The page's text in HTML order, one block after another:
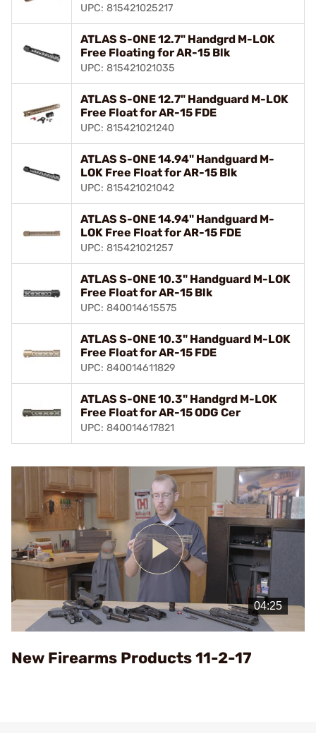
UPC: 815421025217
ATLAS S-ONE 12.7" Handgrd M-LOK
Free Floating for AR-15 Blk
UPC: 815421021035
ATLAS S-ONE 12.7" Handguard M-LOK
Free Float for AR-15 FDE
UPC: 815421021240
ATLAS S-ONE 14.94" Handguard M-
LOK Free Float for AR-15 Blk
UPC: 815421021042
ATLAS S-ONE 14.94" Handguard M-
LOK Free Float for AR-15 FDE
UPC: 815421021257
ATLAS S-ONE 10.3" Handguard M-LOK
Free Float for AR-15 Blk
UPC: 840014615575
ATLAS S-ONE 10.3" Handguard M-LOK
Free Float for AR-15 FDE
UPC: 840014611829
ATLAS S-ONE 10.3" Handgrd M-LOK
Free Float for AR-15 ODG Cer
UPC: 840014617821
Play
Video
New Firearms Products 11-2-17